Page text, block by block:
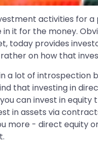
activities for
it for the money.
today provides
on how that
a lot of
that investing in
can invest in
in assets via
more - direct equity